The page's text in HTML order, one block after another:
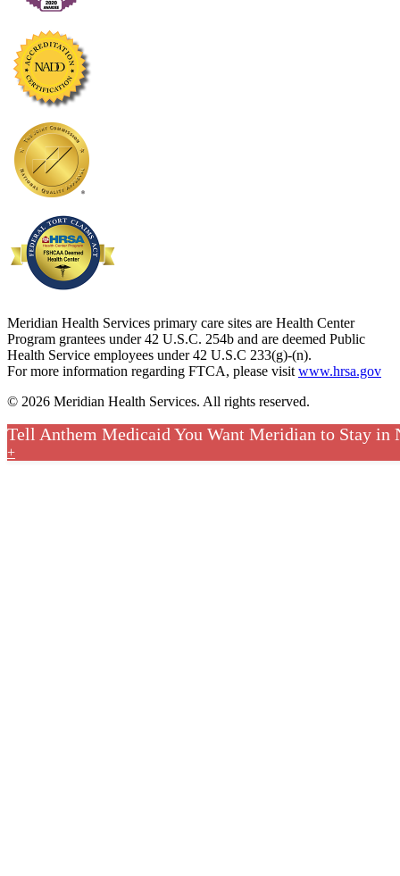
Meridian Health Services primary care sites are Health Center
Program grantees under 42 U.S.C. 254b and are deemed Public
Health Service employees under 42 U.S.C 233(g)-(n).
For more information regarding FTCA, please visit www.hrsa.gov
© 2026 Meridian Health Services. All rights reserved.
Tell Anthem Medicaid You Want Meridian to Stay in
+